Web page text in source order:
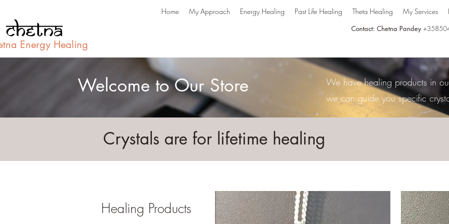
Home My Approach Energy Healing Past Life Healing Theta Healing My Services
Contact: Chetna Pandey
Energy Healing
Welcome to Our Store
We have healing products in
we can guide you specific
Crystals are for lifetime healing
Healing Products